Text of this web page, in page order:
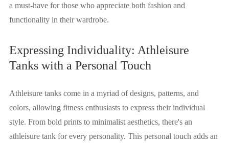
a must-have for those who appreciate both fashion and
functionality in their wardrobe.
Expressing Individuality: Athleisure
Tanks with a Personal Touch
Athleisure tanks come in a myriad of designs, patterns, and
colors, allowing fitness enthusiasts to express their individual
style. From bold prints to minimalist aesthetics, there's an
athleisure tank for every personality. This personal touch adds an